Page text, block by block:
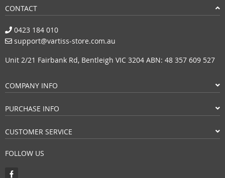
CONTACT
0423 184 010
support@vartiss-store.com.au
Unit 2/21 Fairbank Rd, Bentleigh VIC 3204 ABN: 48 357 609 527
COMPANY INFO
PURCHASE INFO
CUSTOMER SERVICE
FOLLOW US